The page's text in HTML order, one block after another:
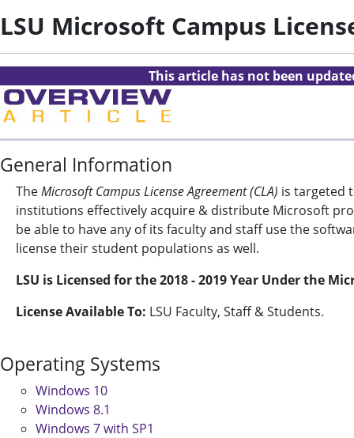
LSU Microsoft Campus
This article has not been
General Information
TheMicrosoft Campus License Agreement (CLA) is targeted
institutions effectively acquire & distribute Microsoft
be able to have any of its faculty and staff use the
license their student populations as well.
LSU is Licensed for the 2018 - 2019 Year Under the
License Available To: LSU Faculty, Staff & Students.
Operating Systems
Windows 10
Windows 8.1
Windows 7 with SP1